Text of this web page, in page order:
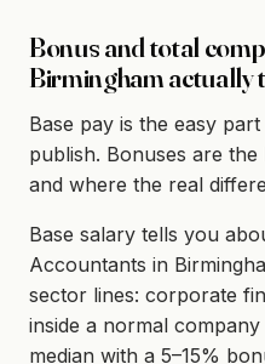
Bonus and total
Birmingham actually
Base pay is the easy
publish. Bonuses are
and where the real
Base salary tells you
Accountants in
sector lines: corporate
inside a normal
median with a 5–15%